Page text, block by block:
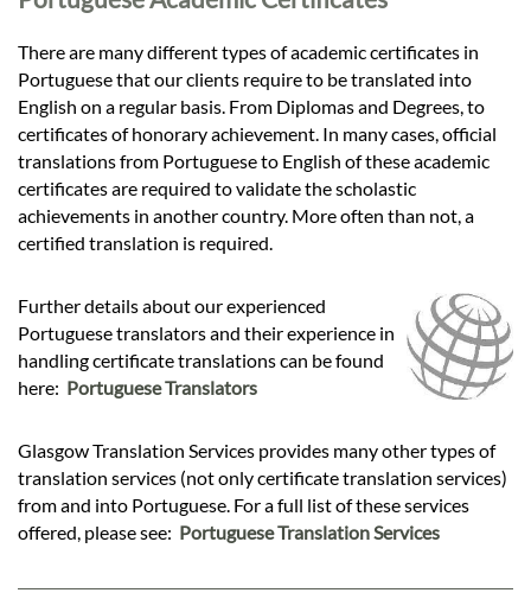
There are many different types of academic certificates in
Portuguese that our clients require to be translated into
English on a regular basis. From Diplomas and Degrees, to
certificates of honorary achievement. In many cases, official
translations from Portuguese to English of these academic
certificates are required to validate the scholastic
achievements in another country. More often than not, a
certified translation is required.
Further details about our experienced
Portuguese translators and their experience in
handling certificate translations can be found
here: Portuguese Translators
Glasgow Translation Services provides many other types of
translation services (not only certificate translation services)
from and into Portuguese. For a full list of these services
offered, please see: Portuguese Translation Services